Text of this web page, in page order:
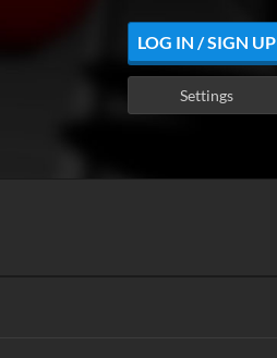
LOG IN / SIGN UP
Settings